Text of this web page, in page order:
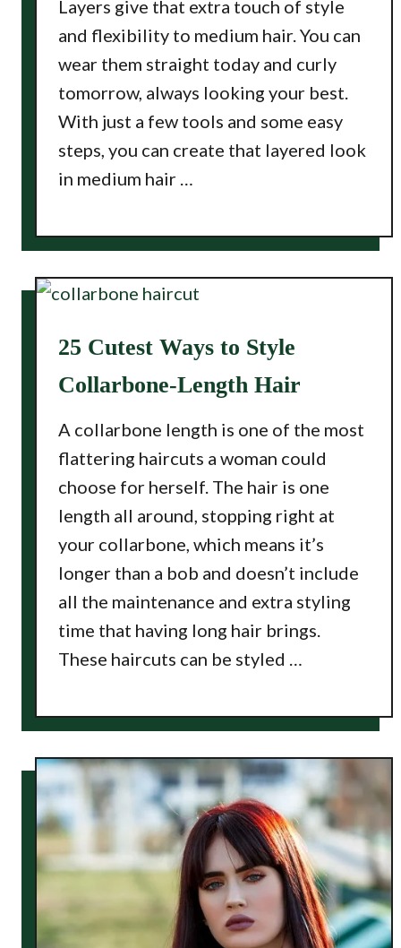
Layers give that extra touch of style
and flexibility to medium hair. You can
wear them straight today and curly
tomorrow, always looking your best.
With just a few tools and some easy
steps, you can create that layered look
in medium hair …
25 Cutest Ways to Style
Collarbone-Length Hair
A collarbone length is one of the most
flattering haircuts a woman could
choose for herself. The hair is one
length all around, stopping right at
your collarbone, which means it’s
longer than a bob and doesn’t include
all the maintenance and extra styling
time that having long hair brings.
These haircuts can be styled …